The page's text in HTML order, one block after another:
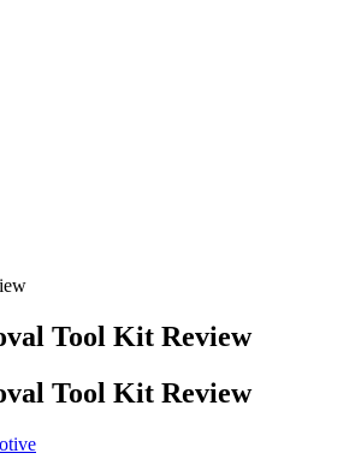
Tool Kit Review
Tool Kit Review